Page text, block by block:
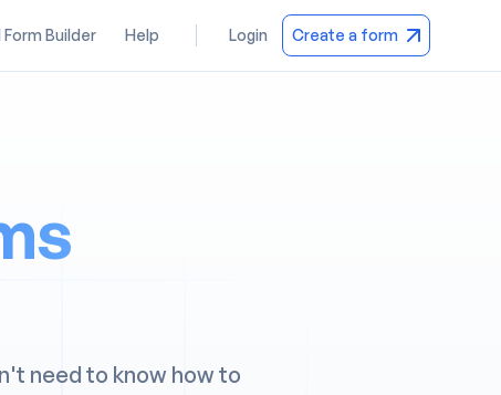
Form Builder Help Login Create a form
need to know how to